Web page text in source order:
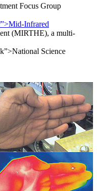
Focus Group
Infrared
(MIRTHE), a multi-
Science